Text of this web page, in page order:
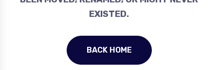
EXISTED.
BACK HOME